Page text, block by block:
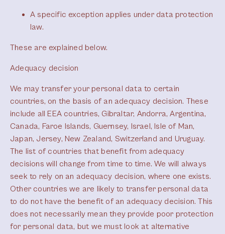
A specific exception applies under data protection
law.
These are explained below.
Adequacy decision
We may transfer your personal data to certain
countries, on the basis of an adequacy decision. These
include all EEA countries, Gibraltar, Andorra, Argentina,
Canada, Faroe Islands, Guernsey, Israel, Isle of Man,
Japan, Jersey, New Zealand, Switzerland and Uruguay.
The list of countries that benefit from adequacy
decisions will change from time to time. We will always
seek to rely on an adequacy decision, where one exists.
Other countries we are likely to transfer personal data
to do not have the benefit of an adequacy decision. This
does not necessarily mean they provide poor protection
for personal data, but we must look at alternative